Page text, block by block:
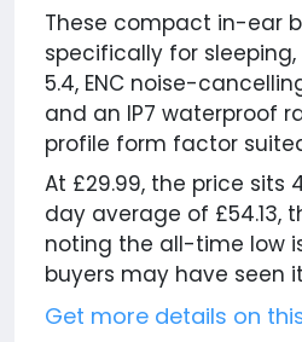
These compact in-ear
specifically for
5.4, ENC noise-
and an IP7 waterproof
profile form factor
At £29.99, the price sits
day average of £54.13,
noting the all-time low
buyers may have seen
Get more details on